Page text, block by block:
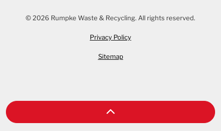
© 2026 Rumpke Waste & Recycling. All rights reserved.
Privacy Policy
Sitemap